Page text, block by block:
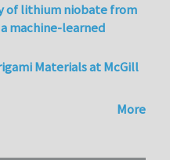
of lithium niobate from
machine-learned
Materials at McGill
More